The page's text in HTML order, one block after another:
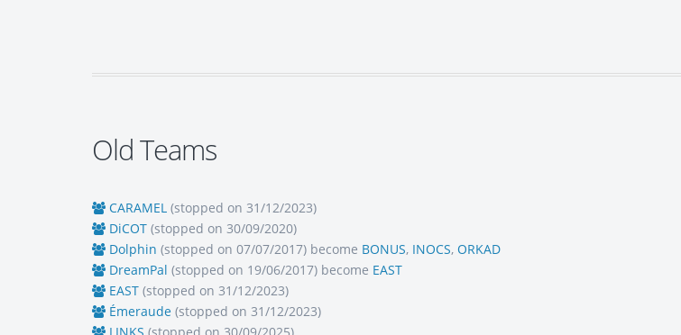
Old Teams
CARAMEL (stopped on 31/12/2023)
DiCOT (stopped on 30/09/2020)
Dolphin (stopped on 07/07/2017) become BONUS, INOCS, ORKAD
DreamPal (stopped on 19/06/2017) become EAST
EAST (stopped on 31/12/2023)
Émeraude (stopped on 31/12/2023)